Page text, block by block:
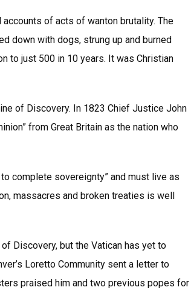
of acts of wanton brutality. The
down with dogs, strung up and burned
to just 500 in 10 years. It was Christian
of Discovery. In 1823 Chief Justice John
from Great Britain as the nation who
to complete sovereignty” and must live as
massacres and broken treaties is well
Discovery, but the Vatican has yet to
Loretto Community sent a letter to
praised him and two previous popes for